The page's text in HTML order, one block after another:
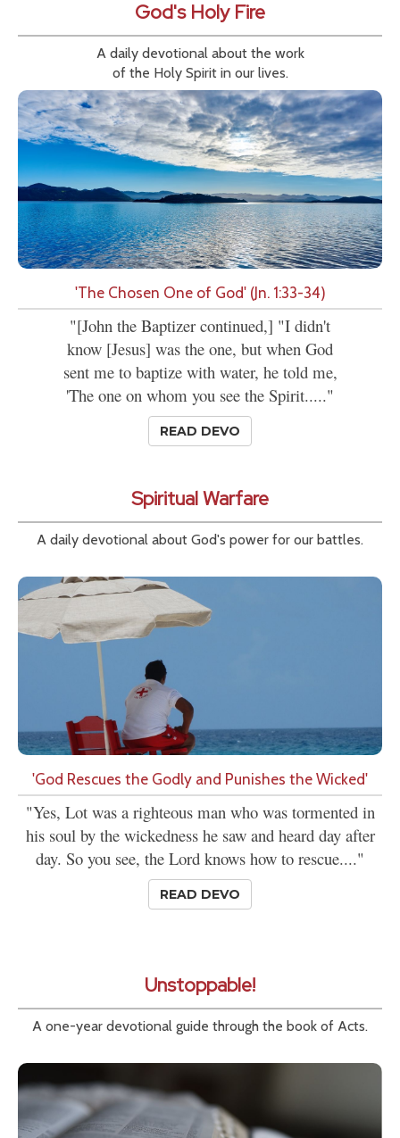
God's Holy Fire
A daily devotional about the work
of the Holy Spirit in our lives.
'The Chosen One of God' (Jn. 1:33-34)
"[John the Baptizer continued,] "I didn't
know [Jesus] was the one, but when God
sent me to baptize with water, he told me,
'The one on whom you see the Spirit....."
READ DEVO
Spiritual Warfare
A daily devotional about God's power for our battles.
'God Rescues the Godly and Punishes the Wicked'
"Yes, Lot was a righteous man who was tormented in
his soul by the wickedness he saw and heard day after
day. So you see, the Lord knows how to rescue...."
READ DEVO
Unstoppable!
A one-year devotional guide through the book of Acts.